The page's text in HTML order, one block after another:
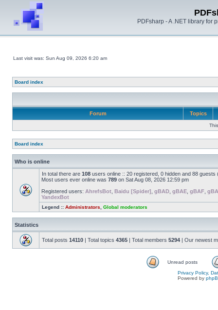
PDFsharp - A .NET library for
Last visit was: Sun Aug 09, 2026 6:20 am
Board index
Forum Topics
Board index
Who is online
In total there are 108 users online :: 20 registered, 0 hidden and 88
Most users ever online was 789 on Sat Aug 08, 2026 12:59 pm
Registered users: AhrefsBot Baidu [Spider] gBAD gBAE gBAF
YandexBot
Legend :: Administrators Global moderators
Statistics
Total posts 14110 | Total topics 4365 | Total members 5294 | Our newest
Unread posts
Privacy Policy,
Powered by